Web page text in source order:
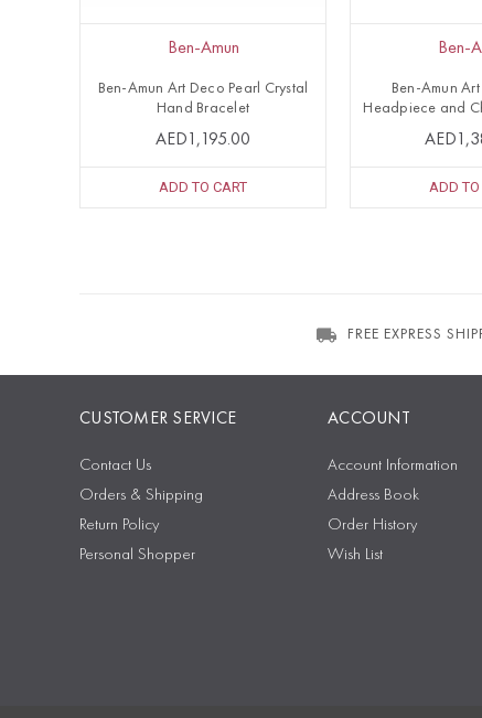
Ben-Amun
Ben-Amun Art Deco Pearl Crystal
Hand Bracelet
AED1,195.00
ADD TO CART
Ben-
Ben-Amun
Headpiece and
ADD TO
FREE EXPRESS
CUSTOMER SERVICE
Contact Us
Orders & Shipping
Return Policy
Personal Shopper
ACCOUNT
Account Information
Address Book
Order History
Wish List